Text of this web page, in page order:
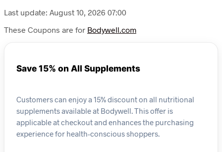
Last update: August 10, 2026 07:00
These Coupons are for Bodywell.com
Save 15% on All Supplements
Customers can enjoy a 15% discount on all nutritional
supplements available at Bodywell. This offer is
applicable at checkout and enhances the purchasing
experience for health-conscious shoppers.